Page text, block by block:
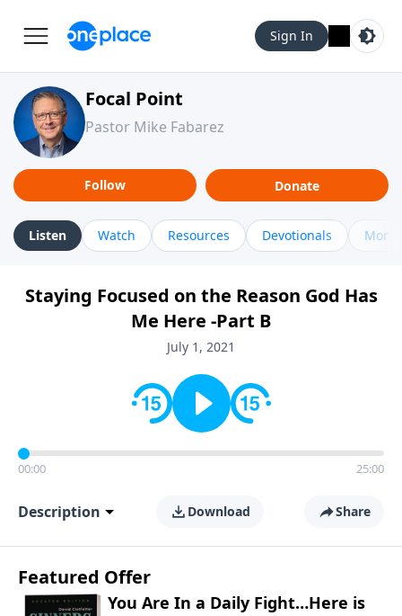
Sign In
Focal Point
Pastor Mike Fabarez
Follow Donate
Listen Watch Resources Devotionals More
Staying Focused on the Reason God Has
Me Here -Part B
July 1, 2021
00:00 25:00
Description Download Share
Featured Offer
You Are In a Daily Fight…Here is